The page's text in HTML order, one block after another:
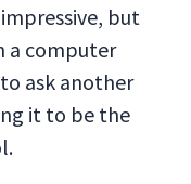
but
a computer
ask another
it to be the